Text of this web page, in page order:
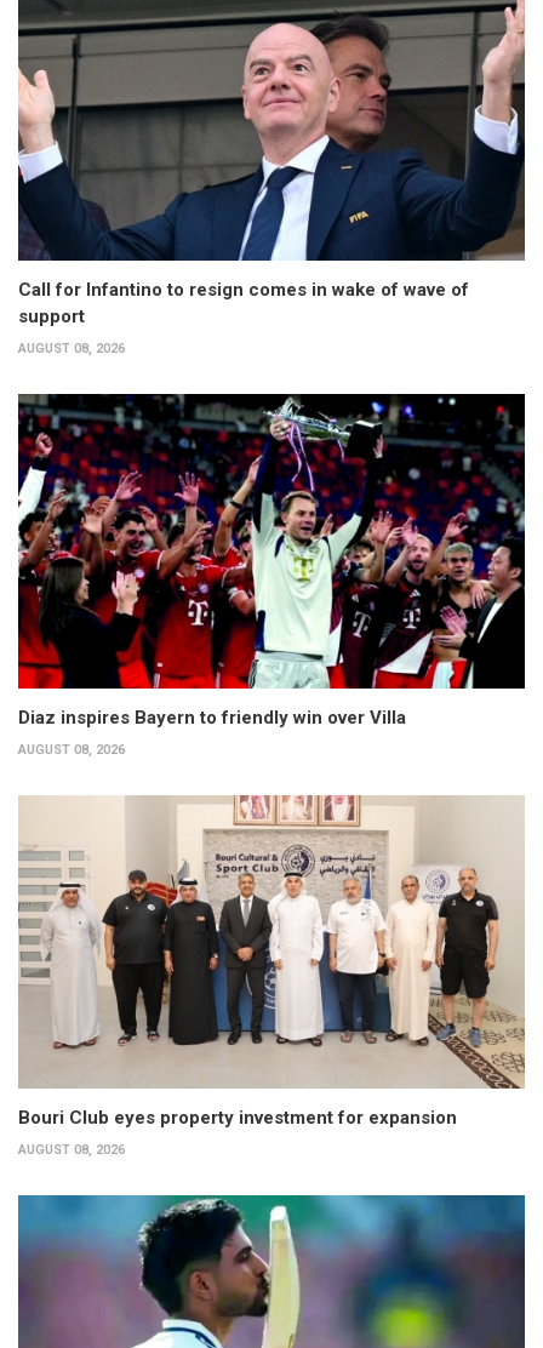
Call for Infantino to resign comes in wake of wave of
support
AUGUST 08, 2026
Diaz inspires Bayern to friendly win over Villa
AUGUST 08, 2026
Bouri Club eyes property investment for expansion
AUGUST 08, 2026